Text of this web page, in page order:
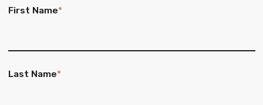
First Name*
Last Name*